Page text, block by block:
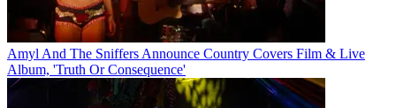
Amyl And The Sniffers Announce Country Covers Film & Live
Album, 'Truth Or Consequence'